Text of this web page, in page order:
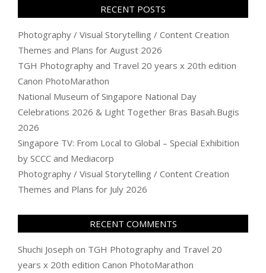
RECENT POSTS
Photography / Visual Storytelling / Content Creation
Themes and Plans for August 2026
TGH Photography and Travel 20 years x 20th edition
Canon PhotoMarathon
National Museum of Singapore National Day
Celebrations 2026 & Light Together Bras Basah.Bugis
2026
Singapore TV: From Local to Global – Special Exhibition
by SCCC and Mediacorp
Photography / Visual Storytelling / Content Creation
Themes and Plans for July 2026
RECENT COMMENTS
Shuchi Joseph on TGH Photography and Travel 20
years x 20th edition Canon PhotoMarathon